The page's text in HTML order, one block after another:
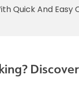
Quick And